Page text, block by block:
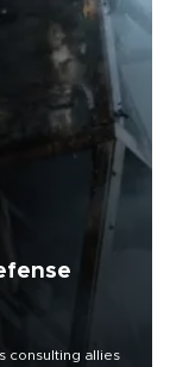
consulting allies